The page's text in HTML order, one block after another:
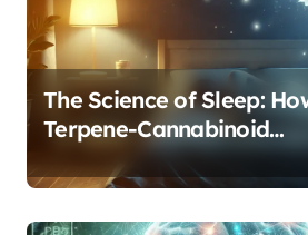
The Science of Sleep:
Terpene-Cannabinoid
Protocols Are
Rest